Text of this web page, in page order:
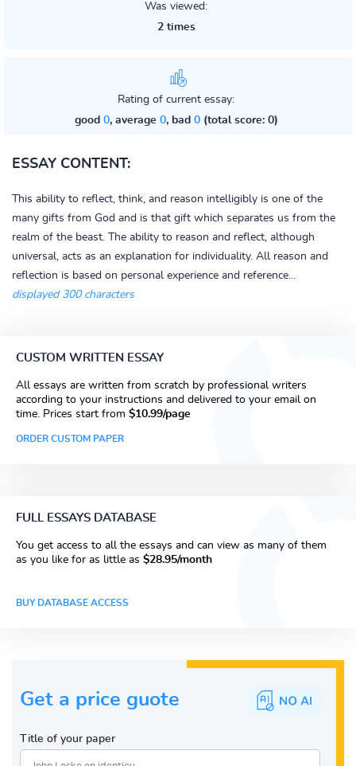
Was viewed:
2 times
Rating of current essay:
good 0, average 0, bad 0(total score: 0)
ESSAY CONTENT:
This ability to reflect, think, and reason intelligibly is one of the
many gifts from God and is that gift which separates us from the
realm of the beast. The ability to reason and reflect, although
universal, acts as an explanation for individuality. All reason and
reflection is based on personal experience and reference...
displayed 300 characters
CUSTOM WRITTEN ESSAY
All essays are written from scratch by professional writers
according to your instructions and delivered to your email on
time. Prices start from $10.99/page
ORDER CUSTOM PAPER
FULL ESSAYS DATABASE
You get access to all the essays and can view as many of them
as you like for as little as $28.95/month
BUY DATABASE ACCESS
Get a price guote
Title of your paper